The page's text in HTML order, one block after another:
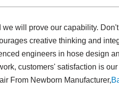
will prove our capability.
creative thinking and
engineers in hose design
customers' satisfaction is
From Newborn Manufacturer,